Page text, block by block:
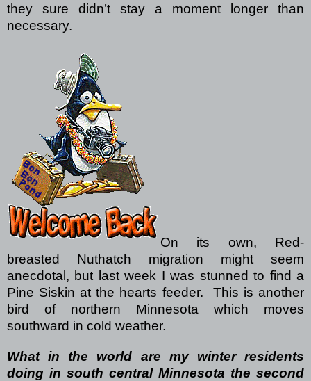
they sure didn’t stay a moment longer than
necessary.
On its own, Red-
breasted Nuthatch migration might seem
anecdotal, but last week I was stunned to find a
Pine Siskin at the hearts feeder.
This is another
bird of northern Minnesota which moves
southward in cold weather.
What in the world are my winter residents
doing in south central Minnesota the second